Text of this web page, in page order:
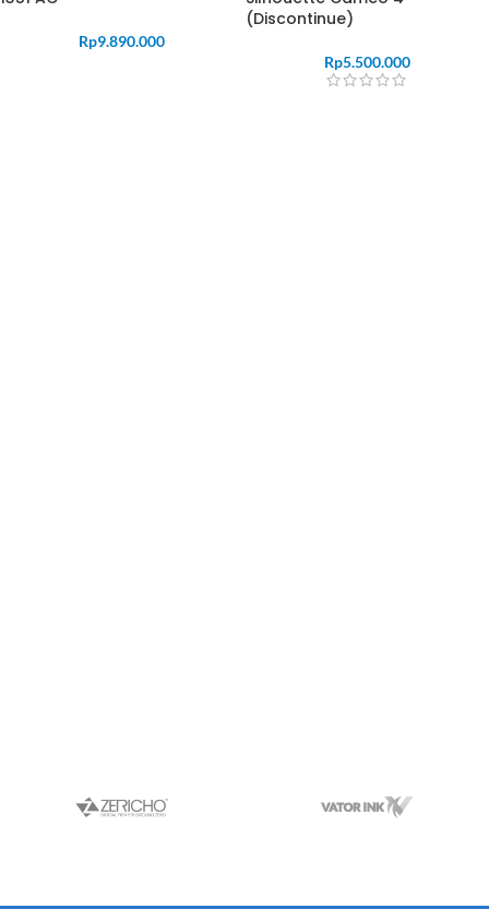
Rp9.890.000
(Discontinue)
Rp5.500.000